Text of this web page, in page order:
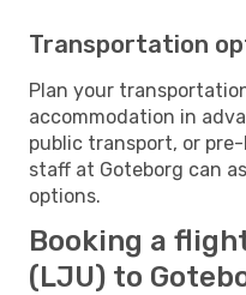
Transportation
Plan your
accommodation in
public transport, or
staff at Goteborg can
options.
Booking a
(LJU) to